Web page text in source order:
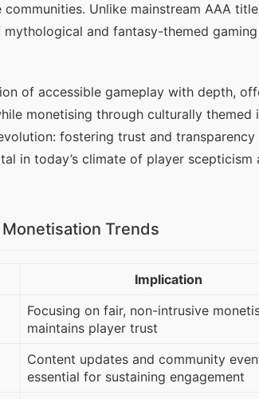
Unlike mainstream AAA
and fantasy-themed gaming
of accessible gameplay with depth,
monetising through culturally themed
fostering trust and transparency
in today’s climate of player scepticism
Trends
Implication
Focusing on fair, non-intrusive
maintains player trust
Content updates and community
essential for sustaining engagement